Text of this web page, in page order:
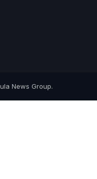
News Group.